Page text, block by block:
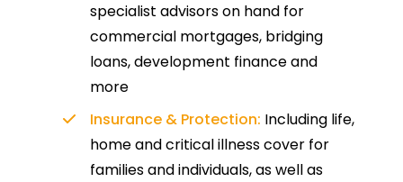
specialist advisors on hand for
commercial mortgages, bridging
loans, development finance and
more
Insurance & Protection: Including life,
home and critical illness cover for
families and individuals, as well as